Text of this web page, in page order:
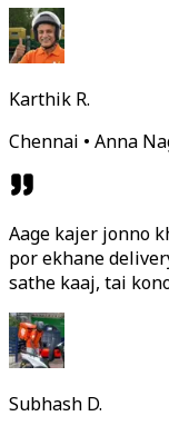
Karthik R.
Chennai • Anna
Aage kajer jonno
por ekhane
sathe kaaj, tai
Subhash D.